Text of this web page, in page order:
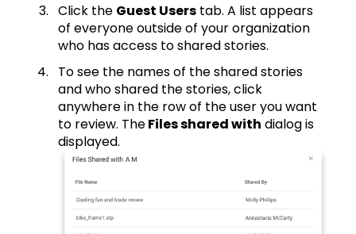
Click the Guest Users tab. A list appears
of everyone outside of your organization
who has access to shared stories.
To see the names of the shared stories
and who shared the stories, click
anywhere in the row of the user you want
to review. TheFiles shared with dialog is
displayed.